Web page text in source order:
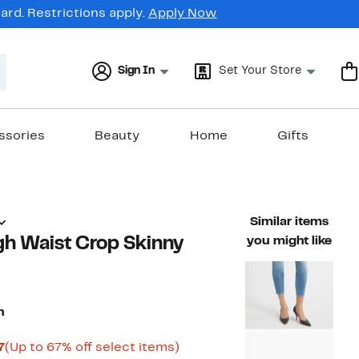
Restrictions apply. Apply Now
Sign In Set Your Store
Beauty Home Gifts
Waist Crop Skinny
Current
(Up to 67% off select items)Up
Similar items
you might like